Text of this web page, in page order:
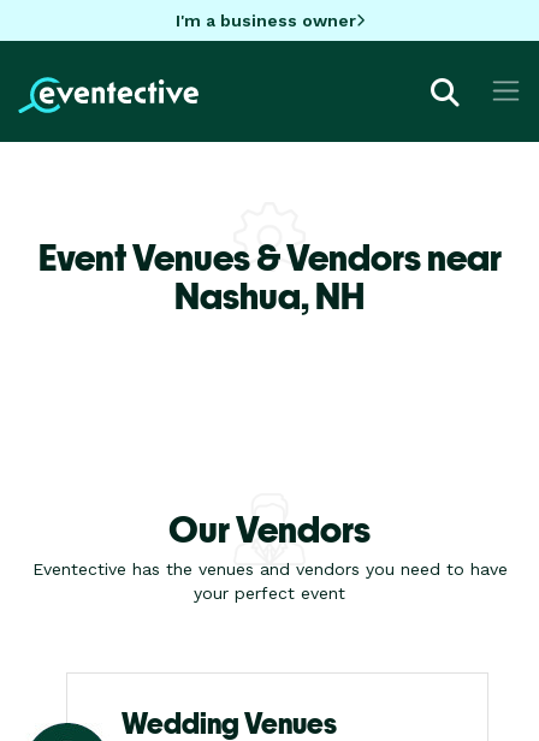
I'm a business owner
Event Venues & Vendors near
Nashua,NH
Our Vendors
Eventective has the venues and vendors you need to have
your perfect event
Wedding Venues